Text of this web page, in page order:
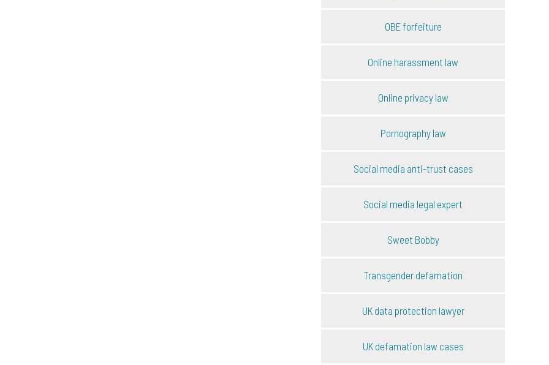
OBE forfeiture
Online harassment law
Online privacy law
Pornography law
Social media anti-trust cases
Social media legal expert
Sweet Bobby
Transgender defamation
UK data protection lawyer
UK defamation law cases